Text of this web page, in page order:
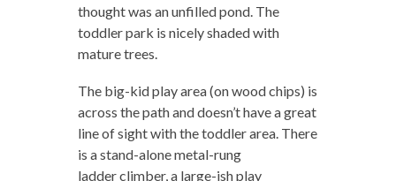
thought was an unfilled pond. The
toddler park is nicely shaded with
mature trees.
The big-kid play area (on wood chips) is
across the path and doesn’t have a great
line of sight with the toddler area. There
is a stand-alone metal-rung
ladder climber, a large-ish play